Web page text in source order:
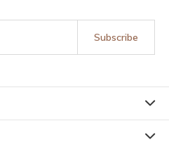
Subscribe